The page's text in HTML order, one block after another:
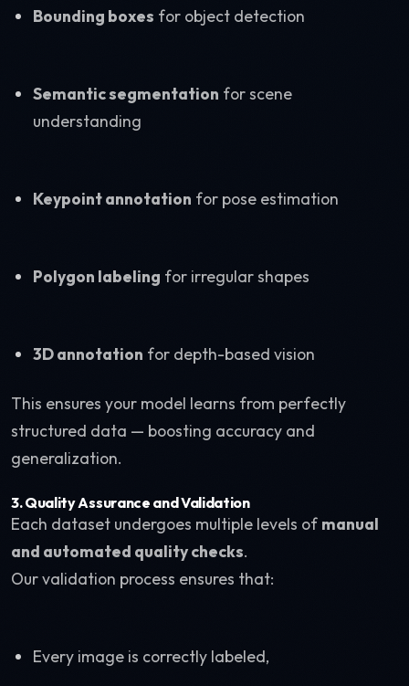
Bounding boxes for object detection
Semantic segmentation for scene
understanding
Keypoint annotation for pose estimation
Polygon labeling for irregular shapes
3D annotation for depth-based vision
This ensures your model learns from perfectly
structured data — boosting accuracy and
generalization.
3. Quality Assurance and Validation
Each dataset undergoes multiple levels of manual
and automated quality checks.
Our validation process ensures that:
Every image is correctly labeled,